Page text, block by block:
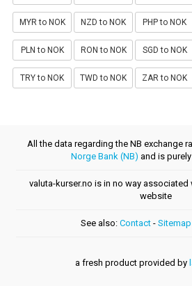
MYR to NOK NZD to NOK PHP to NOK
PLN to NOK RON to NOK SGD to NOK
TRY to NOK TWD to NOK ZAR to NOK
All the data regarding the NB exchange
Norge Bank (NB) and is
valuta-kurser.no is in no way
website
See also: Contact- Sitemap
a fresh product provided by